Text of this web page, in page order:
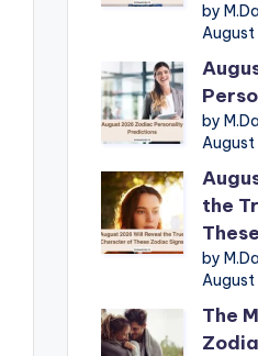
by
August
by
August
the
by
August
The